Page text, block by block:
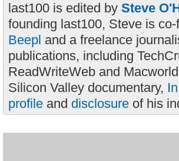
last100 is edited by Steve
founding last100, Steve is
Beepl and a freelance
publications, including
ReadWriteWeb and
Silicon Valley documentary,
profile and disclosure of his